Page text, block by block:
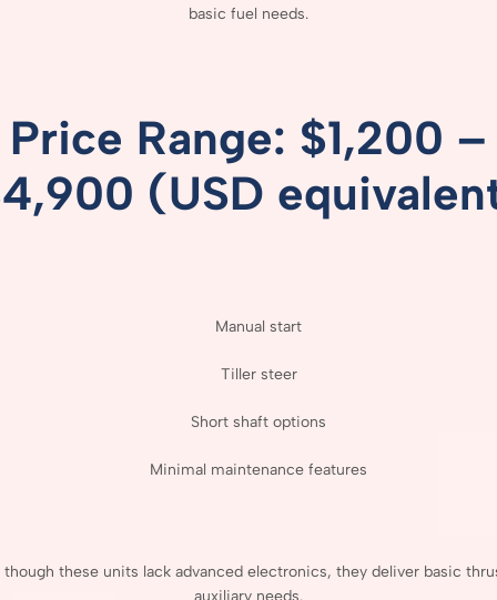
basic fuel needs.
Price Range: $1,200 –
4,900 (USD
Manualstart
Tiller steer
Shortshaftoptions
Minimal maintenancefeatures
though these units lack advanced electronics, they deliver basic